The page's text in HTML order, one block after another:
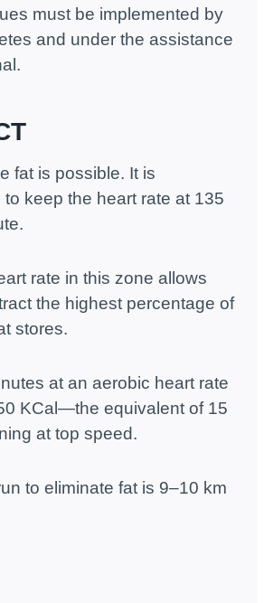
must be implemented by
and under the assistance
fat is possible. It is
keep the heart rate at 135
rate in this zone allows
the highest percentage of
stores.
at an aerobic heart rate
KCal—the equivalent of 15
at top speed.
to eliminate fat is 9–10 km